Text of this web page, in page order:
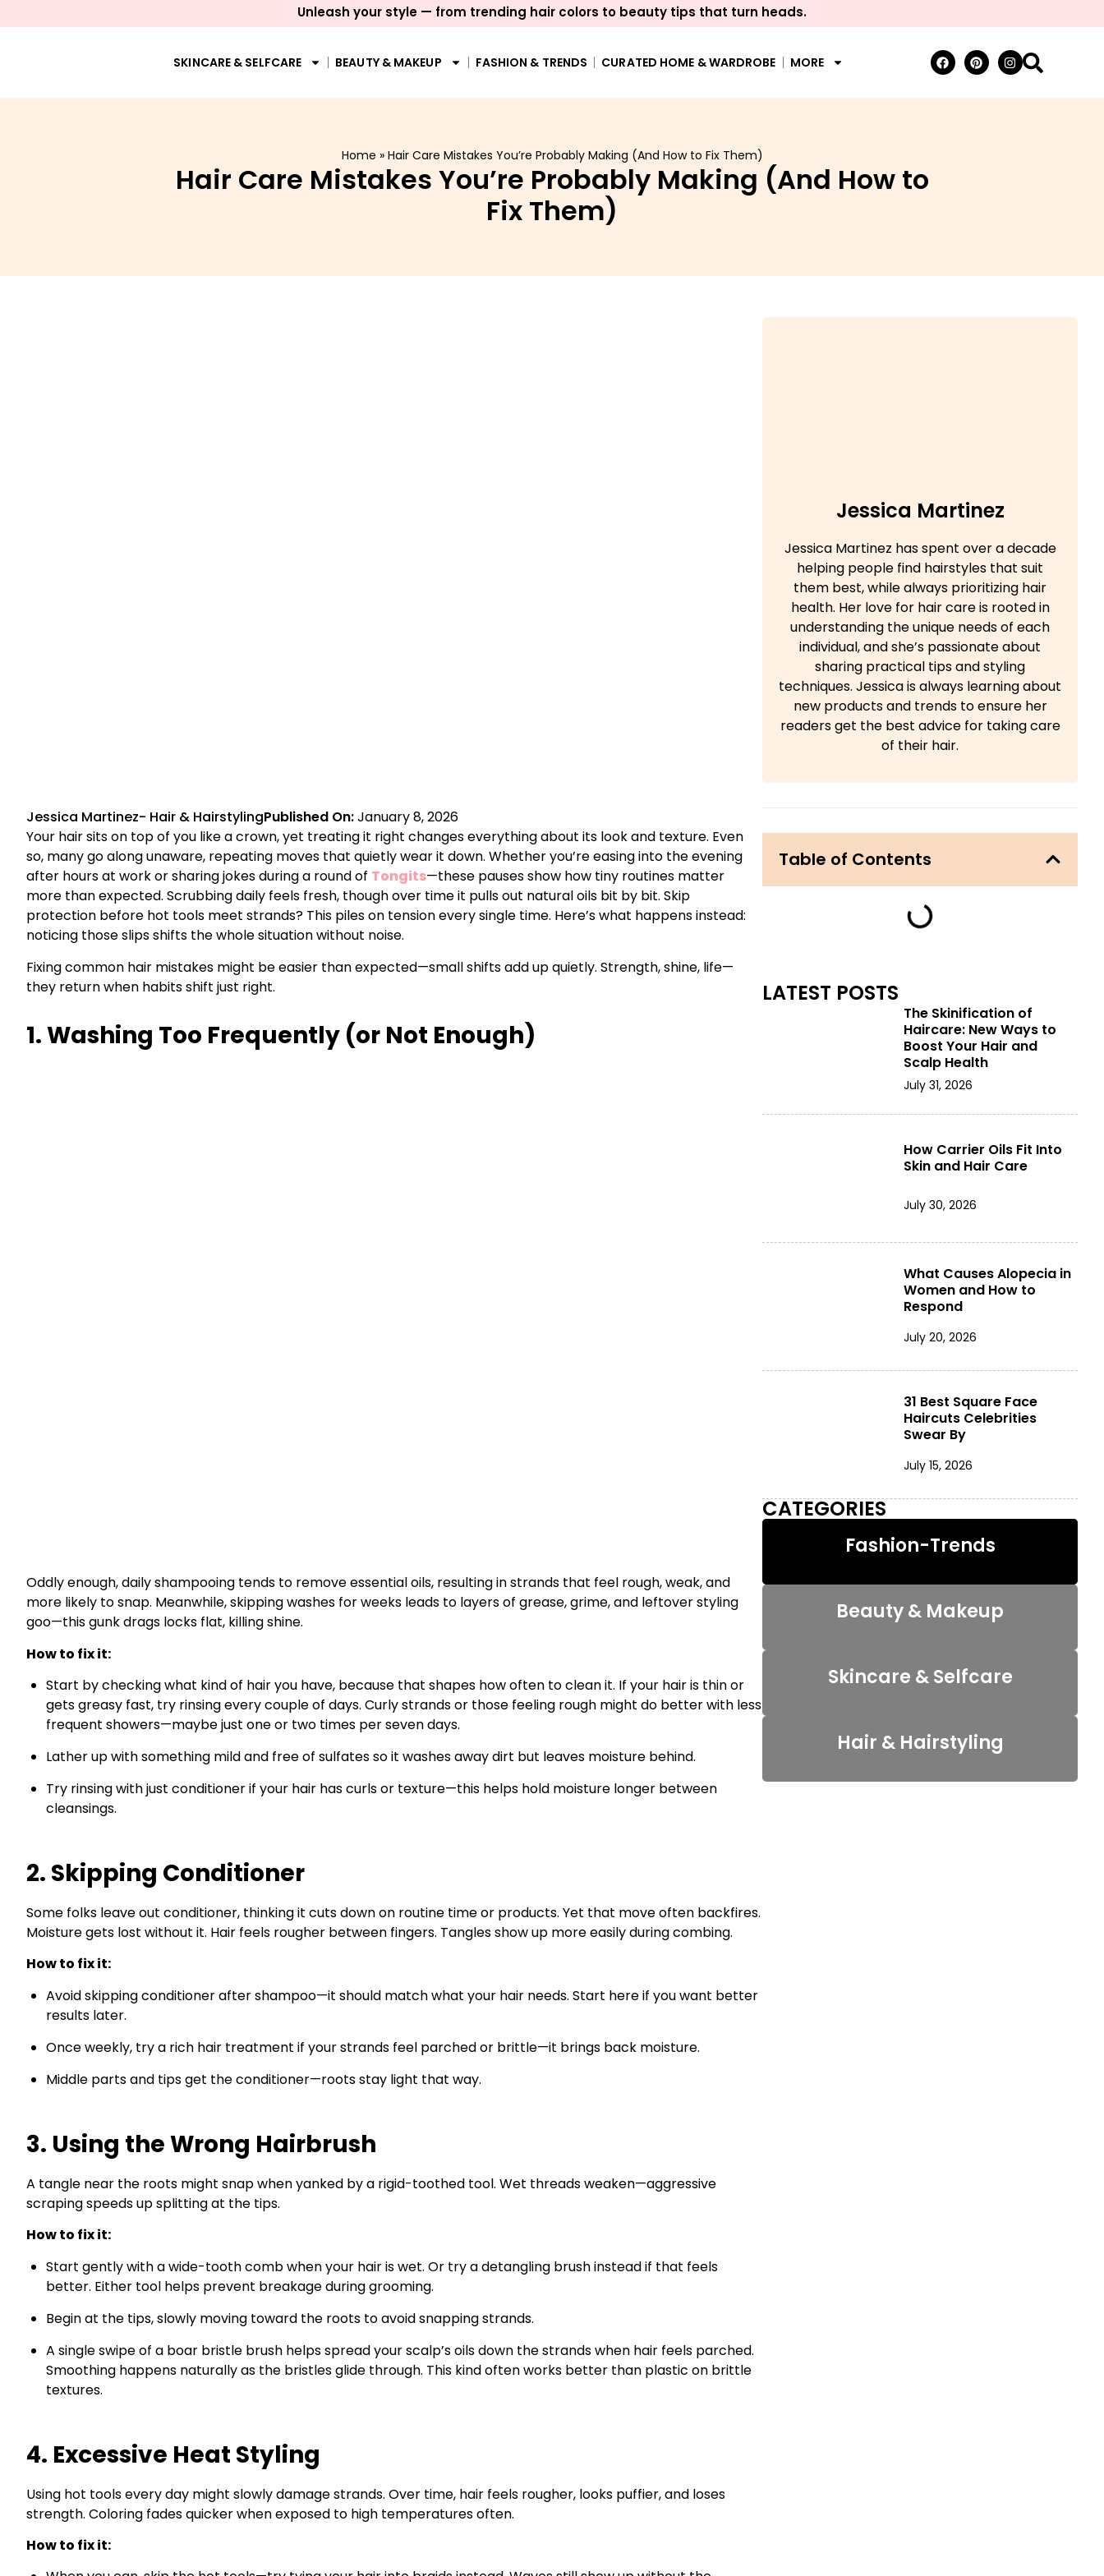
Unleash your style — from trending hair colors to beauty tips that turn heads.
SKINCARE & SELFCARE BEAUTY & MAKEUP FASHION & TRENDS CURATED HOME & WARDROBE MORE
Home » Hair Care Mistakes You’re Probably Making (And How to Fix Them)
Hair Care Mistakes You’re Probably Making (And How to
Fix Them)
Jessica Martinez- Hair & HairstylingPublished On:January 8, 2026
Your hair sits on top of you like a crown, yet treating it right changes everything about its look and texture. Even
so, many go along unaware, repeating moves that quietly wear it down. Whether you’re easing into the evening
after hours at work or sharing jokes during a round of Tongits—these pauses show how tiny routines matter
more than expected. Scrubbing daily feels fresh, though over time it pulls out natural oils bit by bit. Skip
protection before hot tools meet strands? This piles on tension every single time. Here’s what happens instead:
noticing those slips shifts the whole situation without noise.
Fixing common hair mistakes might be easier than expected—small shifts add up quietly. Strength, shine, life—
they return when habits shift just right.
1. Washing Too Frequently (or Not Enough)
Oddly enough, daily shampooing tends to remove essential oils, resulting in strands that feel rough, weak, and
more likely to snap. Meanwhile, skipping washes for weeks leads to layers of grease, grime, and leftover styling
goo—this gunk drags locks flat, killing shine.
How to fix it:
Start by checking what kind of hair you have, because that shapes how often to clean it. If your hair is thin or
gets greasy fast, try rinsing every couple of days. Curly strands or those feeling rough might do better with less
frequent showers—maybe just one or two times per seven days.
Lather up with something mild and free of sulfates so it washes away dirt but leaves moisture behind.
Try rinsing with just conditioner if your hair has curls or texture—this helps hold moisture longer between
cleansings.
2. Skipping Conditioner
Some folks leave out conditioner, thinking it cuts down on routine time or products. Yet that move often backfires.
Moisture gets lost without it. Hair feels rougher between fingers. Tangles show up more easily during combing.
How to fix it:
Avoid skipping conditioner after shampoo—it should match what your hair needs. Start here if you want better
results later.
Once weekly, try a rich hair treatment if your strands feel parched or brittle—it brings back moisture.
Middle parts and tips get the conditioner—roots stay light that way.
3. Using the Wrong Hairbrush
A tangle near the roots might snap when yanked by a rigid-toothed tool. Wet threads weaken—aggressive
scraping speeds up splitting at the tips.
How to fix it:
Start gently with a wide-tooth comb when your hair is wet. Or try a detangling brush instead if that feels
better. Either tool helps prevent breakage during grooming.
Begin at the tips, slowly moving toward the roots to avoid snapping strands.
A single swipe of a boar bristle brush helps spread your scalp’s oils down the strands when hair feels parched.
Smoothing happens naturally as the bristles glide through. This kind often works better than plastic on brittle
textures.
4. Excessive Heat Styling
Using hot tools every day might slowly damage strands. Over time, hair feels rougher, looks puffier, and loses
strength. Coloring fades quicker when exposed to high temperatures often.
How to fix it:
Jessica Martinez
Jessica Martinez has spent over a decade
helping people find hairstyles that suit
them best, while always prioritizing hair
health. Her love for hair care is rooted in
understanding the unique needs of each
individual, and she’s passionate about
sharing practical tips and styling
techniques. Jessica is always learning about
new products and trends to ensure her
readers get the best advice for taking care
of their hair.
Table of Contents
LATEST POSTS
The Skinification of
Haircare: New Ways to
Boost Your Hair and
Scalp Health
July 31, 2026
How Carrier Oils Fit Into
Skin and Hair Care
July 30, 2026
What Causes Alopecia in
Women and How to
Respond
July 20, 2026
31 Best Square Face
Haircuts Celebrities
Swear By
July 15, 2026
CATEGORIES
Fashion-Trends
Beauty & Makeup
Skincare & Selfcare
Hair & Hairstyling